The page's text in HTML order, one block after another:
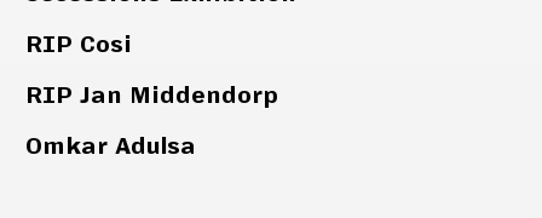
RIP Cosi
RIP Jan Middendorp
Omkar Adulsa